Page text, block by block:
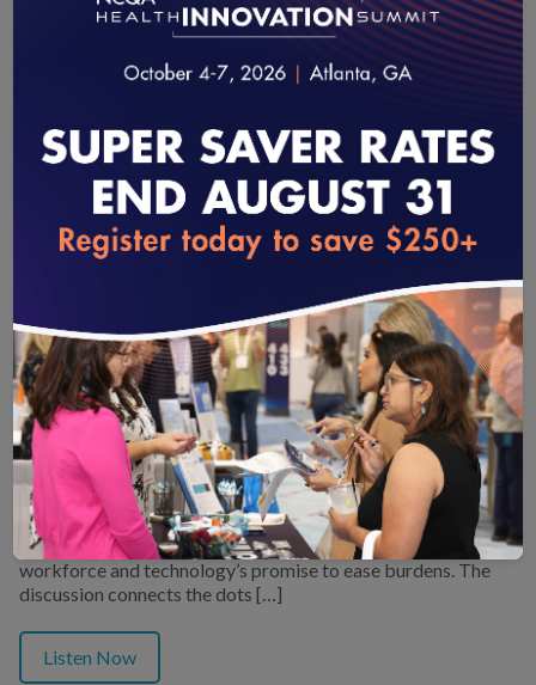
What’s New and What’s Next for
Primary Care
January 14, 2026 | 20:25
Karen Johnson
Vice President, Practice Advancement, American
Academy of Family Physicians (AAFP)
Jeff Sitko
Assistant Vice President, Product Management,
NCQA
This episode of Quality Matters examines primary care’s
evolving role, and features Karen Johnson of the American
Academy of Family Physicians and Jeff Sitko of NCQA.
Karen and Jeff outline primary care’s distinguishing focus on
patient relationships, the strain on the primary care
workforce and technology’s promise to ease burdens. The
discussion connects the dots […]
Listen Now
loading...